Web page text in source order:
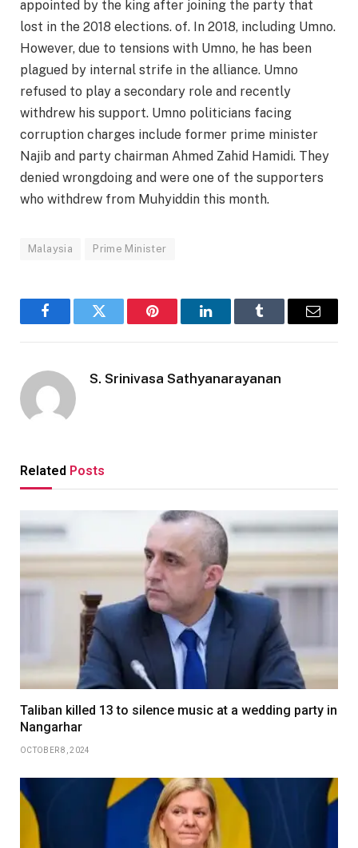
appointed by the king after joining the party that
lost in the 2018 elections. of. In 2018, including Umno.
However, due to tensions with Umno, he has been
plagued by internal strife in the alliance. Umno
refused to play a secondary role and recently
withdrew his support. Umno politicians facing
corruption charges include former prime minister
Najib and party chairman Ahmed Zahid Hamidi. They
denied wrongdoing and were one of the supporters
who withdrew from Muhyiddin this month.
Malaysia Prime Minister
FacebookTwitter Pinterest LinkedInTumblr Email
S. Srinivasa Sathyanarayanan
Related Posts
Taliban killed 13 to silence music at a wedding party in
Nangarhar
OCTOBER 8, 2024